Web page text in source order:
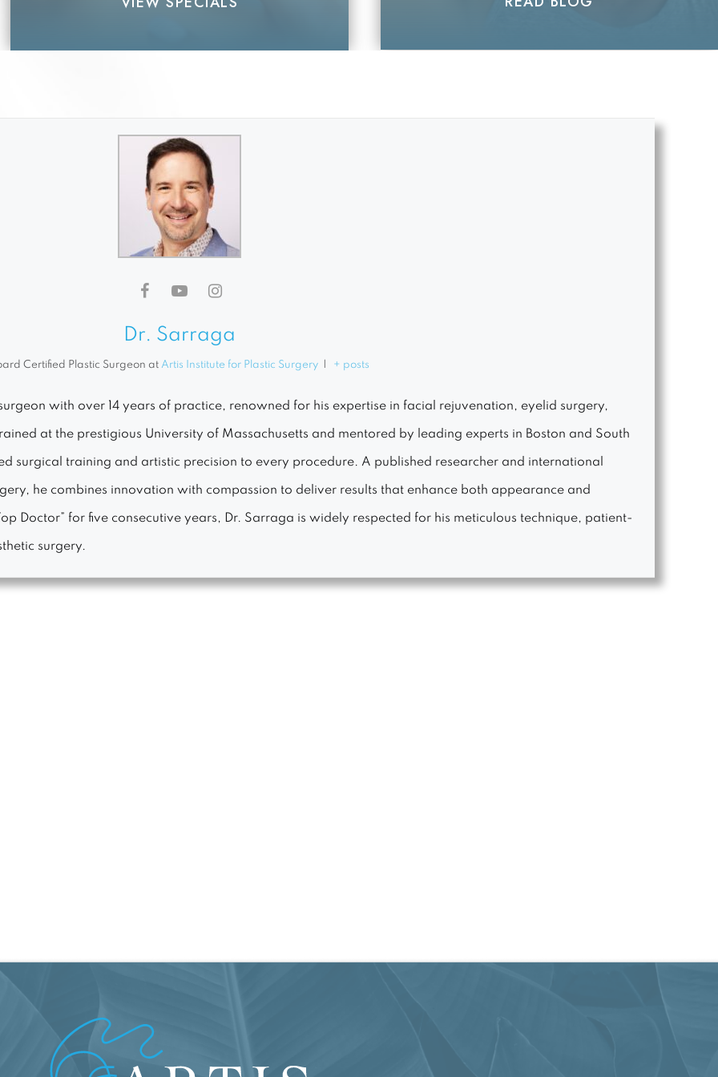
Dr. Sarraga
Certified Plastic Surgeon at Artis Institute for Plastic Surgery + posts
with over 14 years of practice, renowned for his expertise in facial rejuvenation, eyelid surgery,
at the prestigious University of Massachusetts and mentored by leading experts in Boston and South
surgical training and artistic precision to every procedure. A published researcher and international
he combines innovation with compassion to deliver results that enhance both appearance and
Doctor” for five consecutive years, Dr. Sarraga is widely respected for his meticulous technique, patient-
surgery.